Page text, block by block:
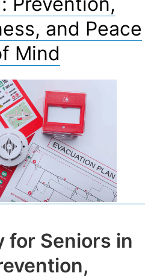
and Peace
Mind
for Seniors in